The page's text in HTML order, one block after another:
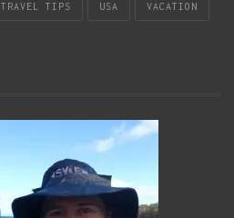
TRAVEL TIPS USA VACATION